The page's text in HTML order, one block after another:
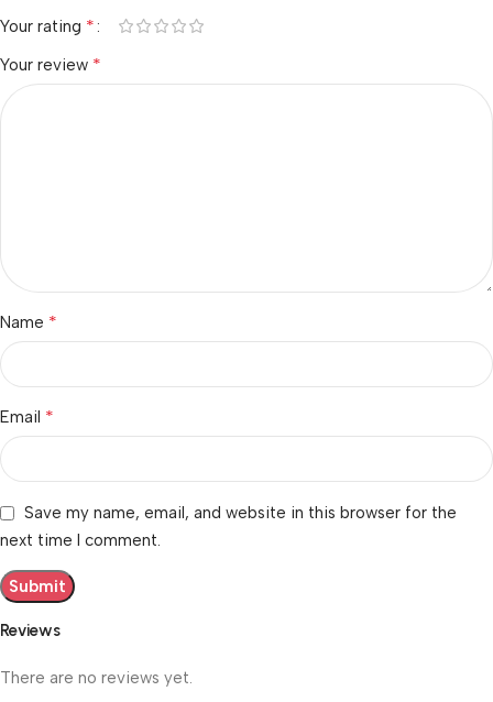
Reviews
There are no reviews yet.
Your rating *
Your review *
Name *
Email *
Save my name, email, and website in this browser for the
next time I comment.